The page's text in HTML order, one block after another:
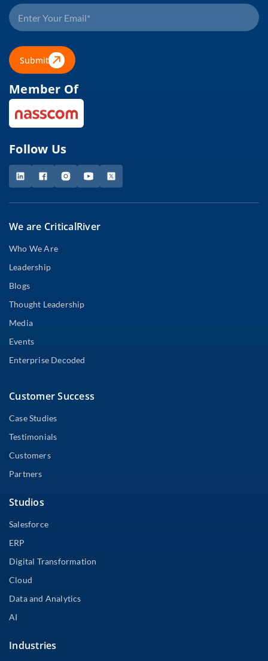
Submit
Member Of
Follow Us
We are CriticalRiver
Who We Are
Leadership
Blogs
Thought Leadership
Media
Events
Enterprise Decoded
Customer Success
Case Studies
Testimonials
Customers
Partners
Studios
Salesforce
ERP
Digital Transformation
Cloud
Data and Analytics
AI
Industries